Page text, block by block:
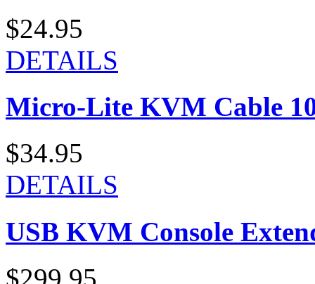
$24.95
DETAILS
Micro-Lite KVM Cable
$34.95
DETAILS
USB KVM Console
$299.95